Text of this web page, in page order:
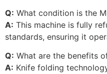
Q: What condition is the
A: This machine is fully
standards, ensuring it
Q: What are the benefits
A: Knife folding